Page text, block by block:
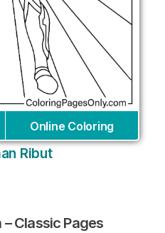
Online Coloring
Ribut
Classic Pages